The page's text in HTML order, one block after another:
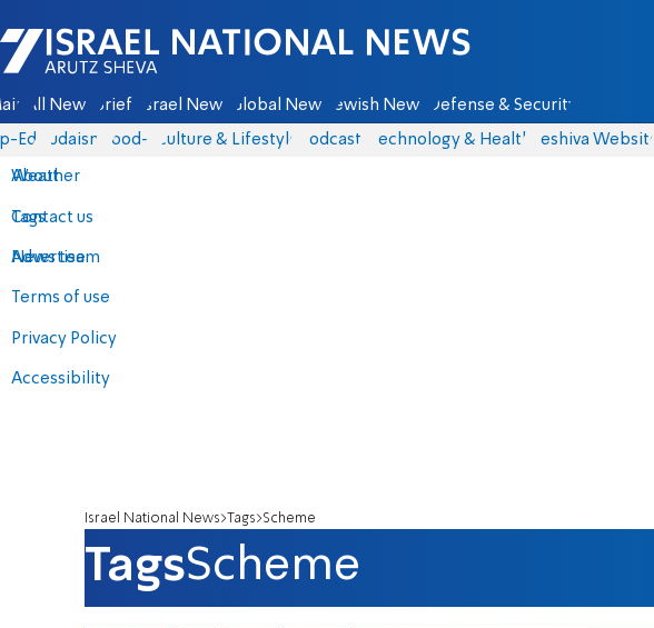
Israel National News - Arutz Sheva
All News Briefs Israel News Global News Jewish News Defense & Security
Eds Judaism food-1 Culture & Lifestyle Podcasts Technology & Health Yeshiva Website
About
Contact us
Advertise
Terms of use
Privacy Policy
Accessibility
Weather
Tags
News team
Israel National News Tags Scheme
TagsScheme